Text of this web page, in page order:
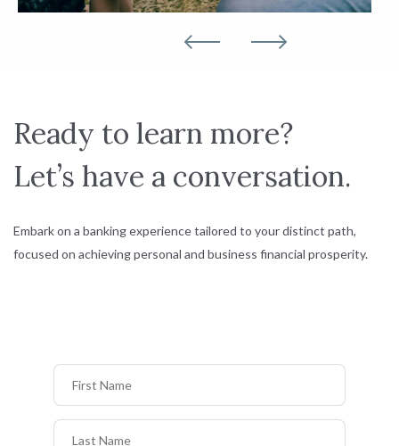
Ready to learn more?
Let’s have a conversation.
Embark on a banking experience tailored to your distinct path,
focused on achieving personal and business financial prosperity.
First Name
Last Name